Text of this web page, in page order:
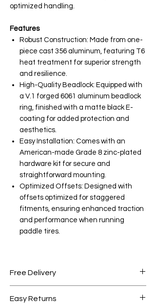
optimized handling.
Features
Robust Construction: Made from one-
piece cast 356 aluminum, featuring T6
heat treatment for superior strength
and resilience.
High-Quality Beadlock: Equipped with
a V.1 forged 6061 aluminum beadlock
ring, finished with a matte black E-
coating for added protection and
aesthetics.
Easy Installation: Comes with an
American-made Grade 8 zinc-plated
hardware kit for secure and
straightforward mounting.
Optimized Offsets: Designed with
offsets optimized for staggered
fitments, ensuring enhanced traction
and performance when running
paddle tires.
Free Delivery
Easy Returns